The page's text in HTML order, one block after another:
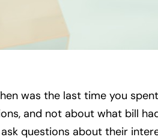
was the last time you
and not about what bill
questions about their